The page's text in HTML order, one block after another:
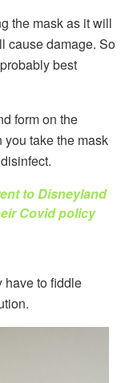
the mask as it will
cause damage. So
best
form on the
take the mask
to Disneyland
Covid policy
have to fiddle